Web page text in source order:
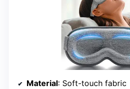
Material: Soft-touch fabric